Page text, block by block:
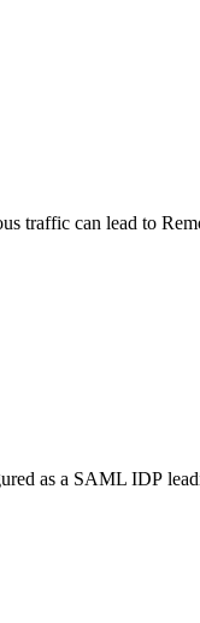
traffic can lead to
as a SAML IDP